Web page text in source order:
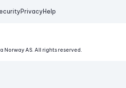
Privacy Help
Norway AS. All rights reserved.